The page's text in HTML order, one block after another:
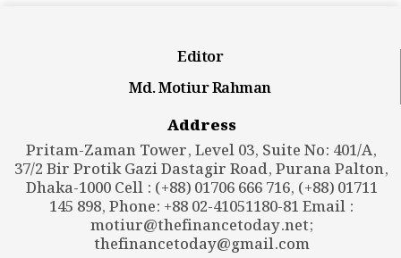
Editor
Md. Motiur Rahman
Address
Pritam-Zaman Tower, Level 03, Suite No: 401/A,
37/2 Bir Protik Gazi Dastagir Road, Purana Palton,
Dhaka-1000 Cell : (+88) 01706 666 716, (+88) 01711
145 898, Phone: +88 02-41051180-81 Email :
motiur@thefinancetoday.net;
thefinancetoday@gmail.com